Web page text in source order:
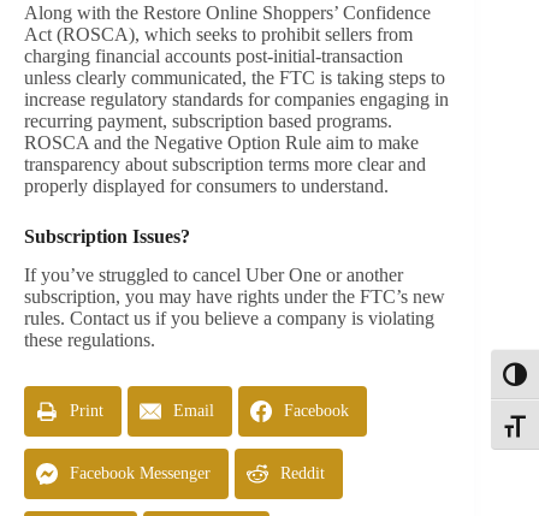
Along with the Restore Online Shoppers’ Confidence
Act (ROSCA), which seeks to prohibit sellers from
charging financial accounts post-initial-transaction
unless clearly communicated, the FTC is taking steps to
increase regulatory standards for companies engaging in
recurring payment, subscription based programs.
ROSCA and the Negative Option Rule aim to make
transparency about subscription terms more clear and
properly displayed for consumers to understand.
Subscription Issues?
If you’ve struggled to cancel Uber One or another
subscription, you may have rights under the FTC’s new
rules. Contact us if you believe a company is violating
these regulations.
Print Email Facebook
Facebook Messenger Reddit